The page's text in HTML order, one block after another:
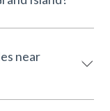
near